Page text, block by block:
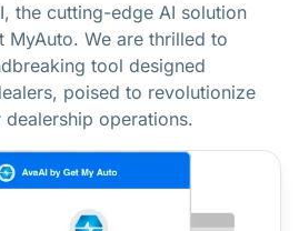
the cutting-edge AI solution
MyAuto. We are thrilled to
tool designed
poised to revolutionize
operations.